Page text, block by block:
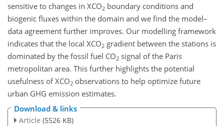
sensitive to changes in XCO2 boundary conditions and
biogenic fluxes within the domain and we find the model–
data agreement further improves. Our modelling framework
indicates that the local XCO2 gradient between the stations is
dominated by the fossil fuel CO2 signal of the Paris
metropolitan area. This further highlights the potential
usefulness ofXCO2 observations to help optimize future
urban GHG emission estimates.
Download & links
Article (5526 KB)